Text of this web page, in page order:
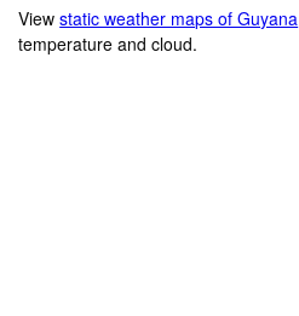
Viewstatic weather maps of Guyana
temperature and cloud.